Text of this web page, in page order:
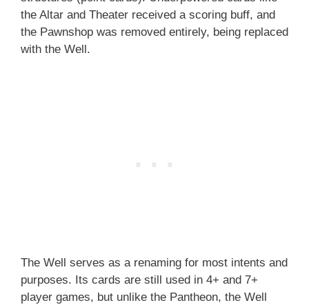
the Altar and Theater received a scoring buff, and
the Pawnshop was removed entirely, being replaced
with the Well.
The Well serves as a renaming for most intents and
purposes. Its cards are still used in 4+ and 7+
player games, but unlike the Pantheon, the Well